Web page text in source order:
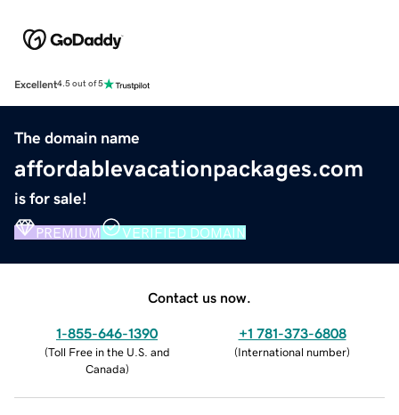
Excellent4.5 out of 5
The domain name
affordablevacationpackages.com
is for sale!
PREMIUM VERIFIED DOMAIN
Contact us now.
1-855-646-1390
(Toll Free in the U.S. and
Canada)
+1 781-373-6808
(International number)